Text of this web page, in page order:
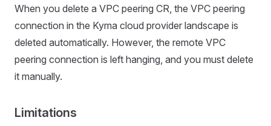
When you delete a VPC peering CR, the VPC peering
connection in the Kyma cloud provider landscape is
deleted automatically. However, the remote VPC
peering connection is left hanging, and you must delete
it manually.
Limitations